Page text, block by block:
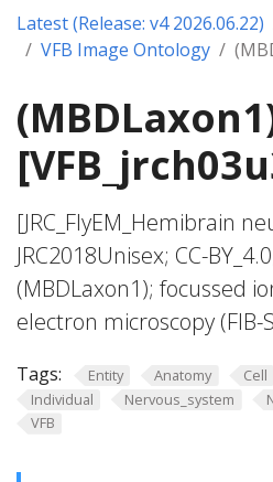
Latest (Release: v4 2026.06.22)
VFB Image Ontology
[JRC_FlyEM_Hemibrain
JRC2018Unisex; CC-
(MBDLaxon1); focussed
electron microscopy
Tags: Entity Anatomy Cell
Individual
Nervous_system
VFB